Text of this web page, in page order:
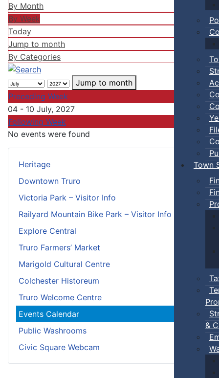
Town
&
Heritage
Downtown Truro
Victoria Park – Visitor Info
Railyard Mountain Bike Park – Visitor Info
Explore Central
Truro Farmers’ Market
Marigold Cultural Centre
Colchester Historeum
Truro Welcome Centre
Events Calendar
Public Washrooms
Civic Square Webcam
By Month
By Week
Today
Jump to month
By Categories
Jump to month
Preceding Week
04 - 10 July, 2027
Following Week
No events were found